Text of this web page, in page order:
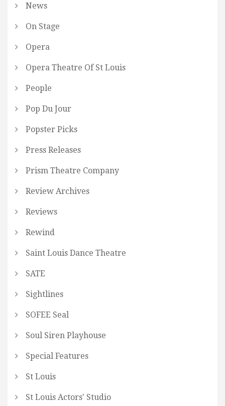
News
On Stage
Opera
Opera Theatre Of St Louis
People
Pop Du Jour
Popster Picks
Press Releases
Prism Theatre Company
Review Archives
Reviews
Rewind
Saint Louis Dance Theatre
SATE
Sightlines
SOFEE Seal
Soul Siren Playhouse
Special Features
St Louis
St Louis Actors' Studio